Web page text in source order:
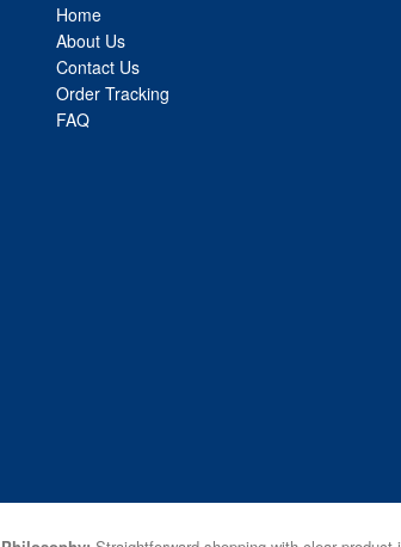
Home
About Us
Contact Us
Order Tracking
FAQ